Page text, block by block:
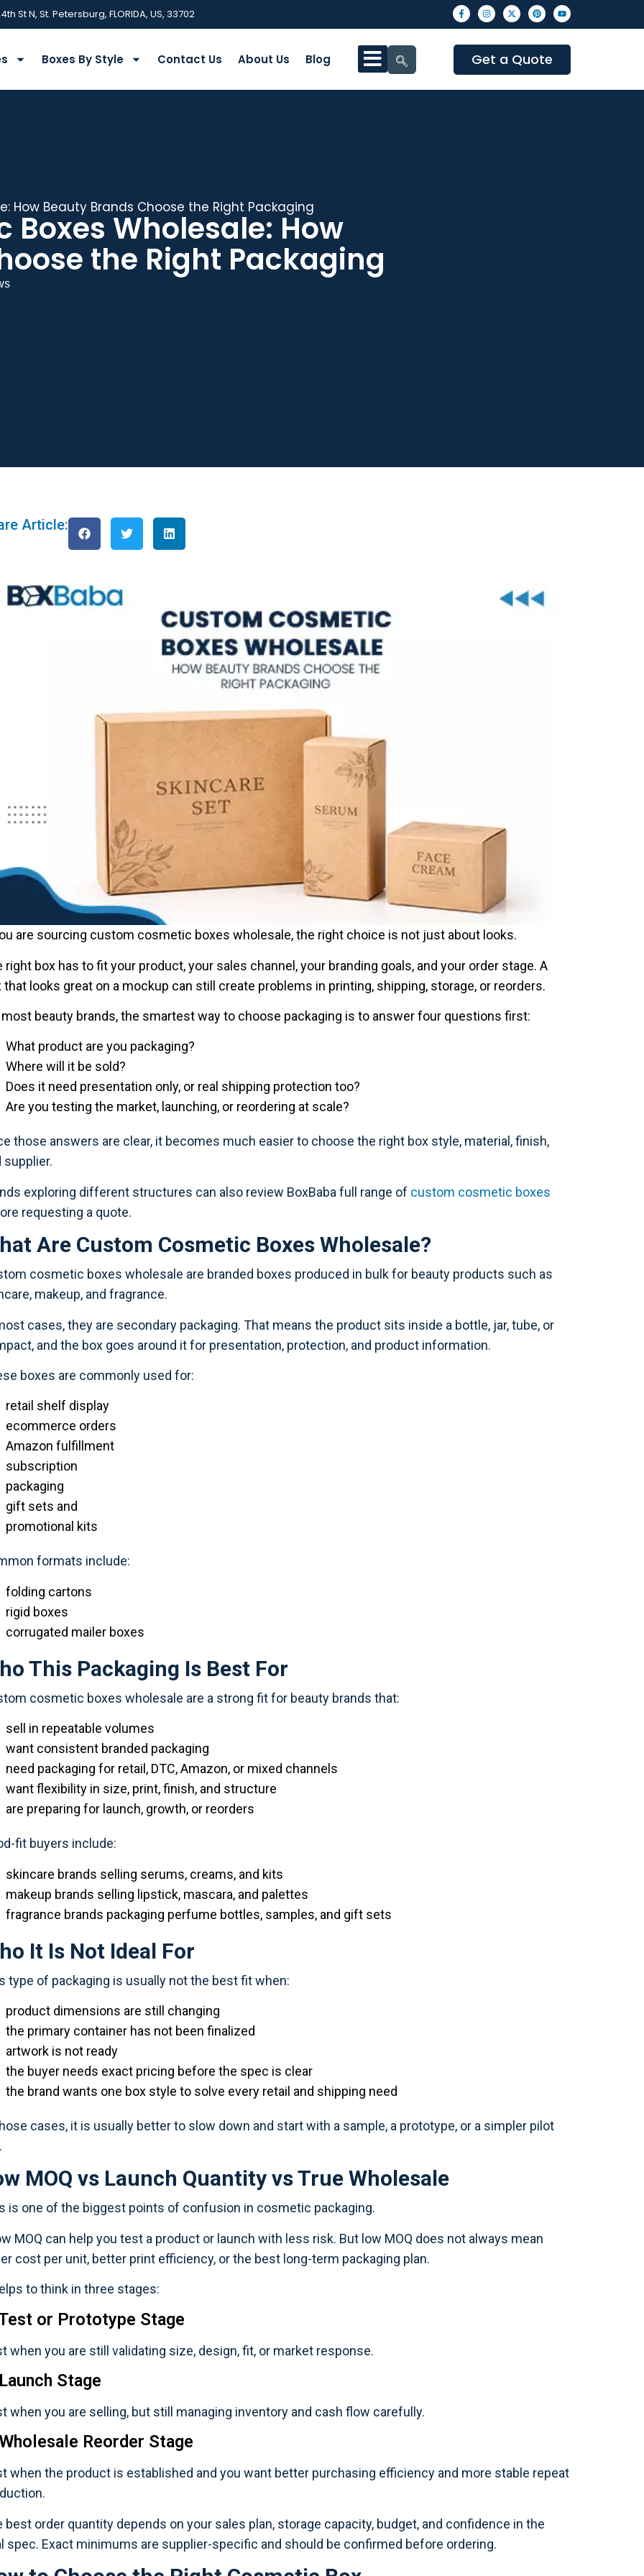
St N, St. Petersburg, FLORIDA, US, 33702
Boxes By Style Contact Us About Us Blog Get a Quote
How Beauty Brands Choose the Right Packaging
Boxes Wholesale: How
the Right Packaging
Article:
are sourcing custom cosmetic boxes wholesale, the right choice is not just about looks.
right box has to fit your product, your sales channel, your branding goals, and your order stage. A
that looks great on a mockup can still create problems in printing, shipping, storage, or reorders.
most beauty brands, the smartest way to choose packaging is to answer four questions first:
What product are you packaging?
Where will it be sold?
Does it need presentation only, or real shipping protection too?
Are you testing the market, launching, or reordering at scale?
those answers are clear, it becomes much easier to choose the right box style, material, finish,
supplier.
exploring different structures can also review BoxBaba full range of custom cosmetic boxes
requesting a quote.
Are Custom Cosmetic Boxes Wholesale?
cosmetic boxes wholesale are branded boxes produced in bulk for beauty products such as
makeup, and fragrance.
cases, they are secondary packaging. That means the product sits inside a bottle, jar, tube, or
and the box goes around it for presentation, protection, and product information.
boxes are commonly used for:
retail shelf display
ecommerce orders
Amazon fulfillment
subscription
packaging
gift sets and
promotional kits
formats include:
folding cartons
rigid boxes
corrugated mailer boxes
This Packaging Is Best For
cosmetic boxes wholesale are a strong fit for beauty brands that:
sell in repeatable volumes
want consistent branded packaging
need packaging for retail, DTC, Amazon, or mixed channels
want flexibility in size, print, finish, and structure
are preparing for launch, growth, or reorders
fit buyers include:
skincare brands selling serums, creams, and kits
makeup brands selling lipstick, mascara, and palettes
fragrance brands packaging perfume bottles, samples, and gift sets
It Is Not Ideal For
type of packaging is usually not the best fit when:
product dimensions are still changing
the primary container has not been finalized
artwork is not ready
the buyer needs exact pricing before the spec is clear
the brand wants one box style to solve every retail and shipping need
cases, it is usually better to slow down and start with a sample, a prototype, or a simpler pilot
MOQ vs Launch Quantity vs True Wholesale
is one of the biggest points of confusion in cosmetic packaging.
MOQ can help you test a product or launch with less risk. But low MOQ does not always mean
cost per unit, better print efficiency, or the best long-term packaging plan.
to think in three stages:
or Prototype Stage
when you are still validating size, design, fit, or market response.
Stage
when you are selling, but still managing inventory and cash flow carefully.
Reorder Stage
when the product is established and you want better purchasing efficiency and more stable repeat
best order quantity depends on your sales plan, storage capacity, budget, and confidence in the
spec. Exact minimums are supplier-specific and should be confirmed before ordering.